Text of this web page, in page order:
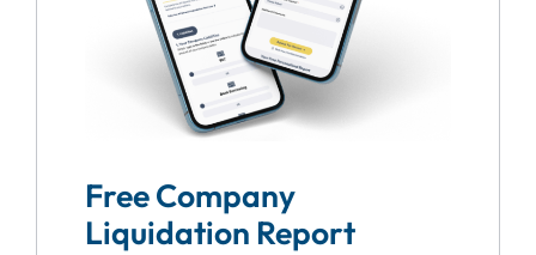
Free Company
Liquidation Report